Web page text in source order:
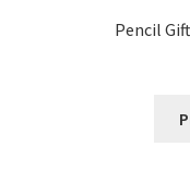
Pencil